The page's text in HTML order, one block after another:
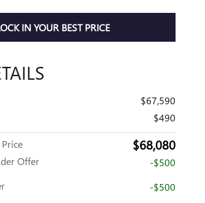
IN YOUR BEST PRICE
$67,590
$490
$68,080
Offer
-$500
-$500